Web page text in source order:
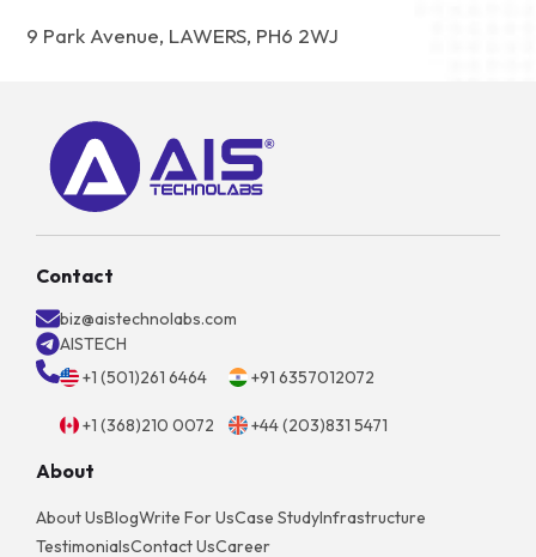
9 Park Avenue, LAWERS, PH6 2WJ
Contact
biz@aistechnolabs.com
AISTECH
+1 (501)261 6464
+91 6357012072
+1 (368)210 0072 +44 (203)831 5471
About
About UsBlogWrite For UsCase StudyInfrastructure
TestimonialsContact UsCareer